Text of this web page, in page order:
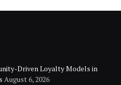
Driven Loyalty Models in
August 6, 2026